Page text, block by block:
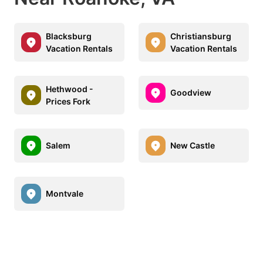
Blacksburg
Vacation Rentals
Christiansburg
Vacation Rentals
Hethwood -
Prices Fork
Goodview
Salem New Castle
Montvale